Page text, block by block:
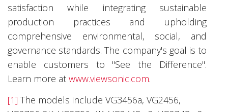
satisfaction while integrating sustainable
production practices and upholding
comprehensive environmental, social, and
governance standards. The company's goal is to
enable customers to "See the Difference".
Learn more at www.viewsonic.com.
[1] The models include VG3456a, VG2456,